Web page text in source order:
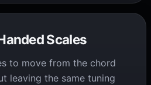
Scales
to move from the chord
leaving the same tuning